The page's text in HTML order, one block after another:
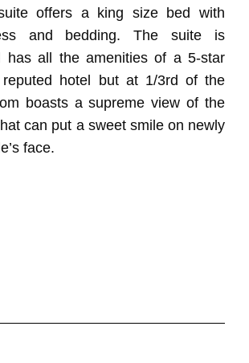
offers a king size bed with
and bedding. The suite is
has all the amenities of a 5-star
hotel but at 1/3rd of the
boasts a supreme view of the
can put a sweet smile on newly
face.